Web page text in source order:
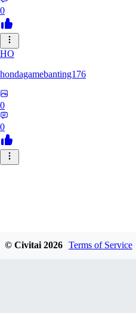
0
HO
hondagamebanting176
0
0
© Civitai2026 Terms of Service